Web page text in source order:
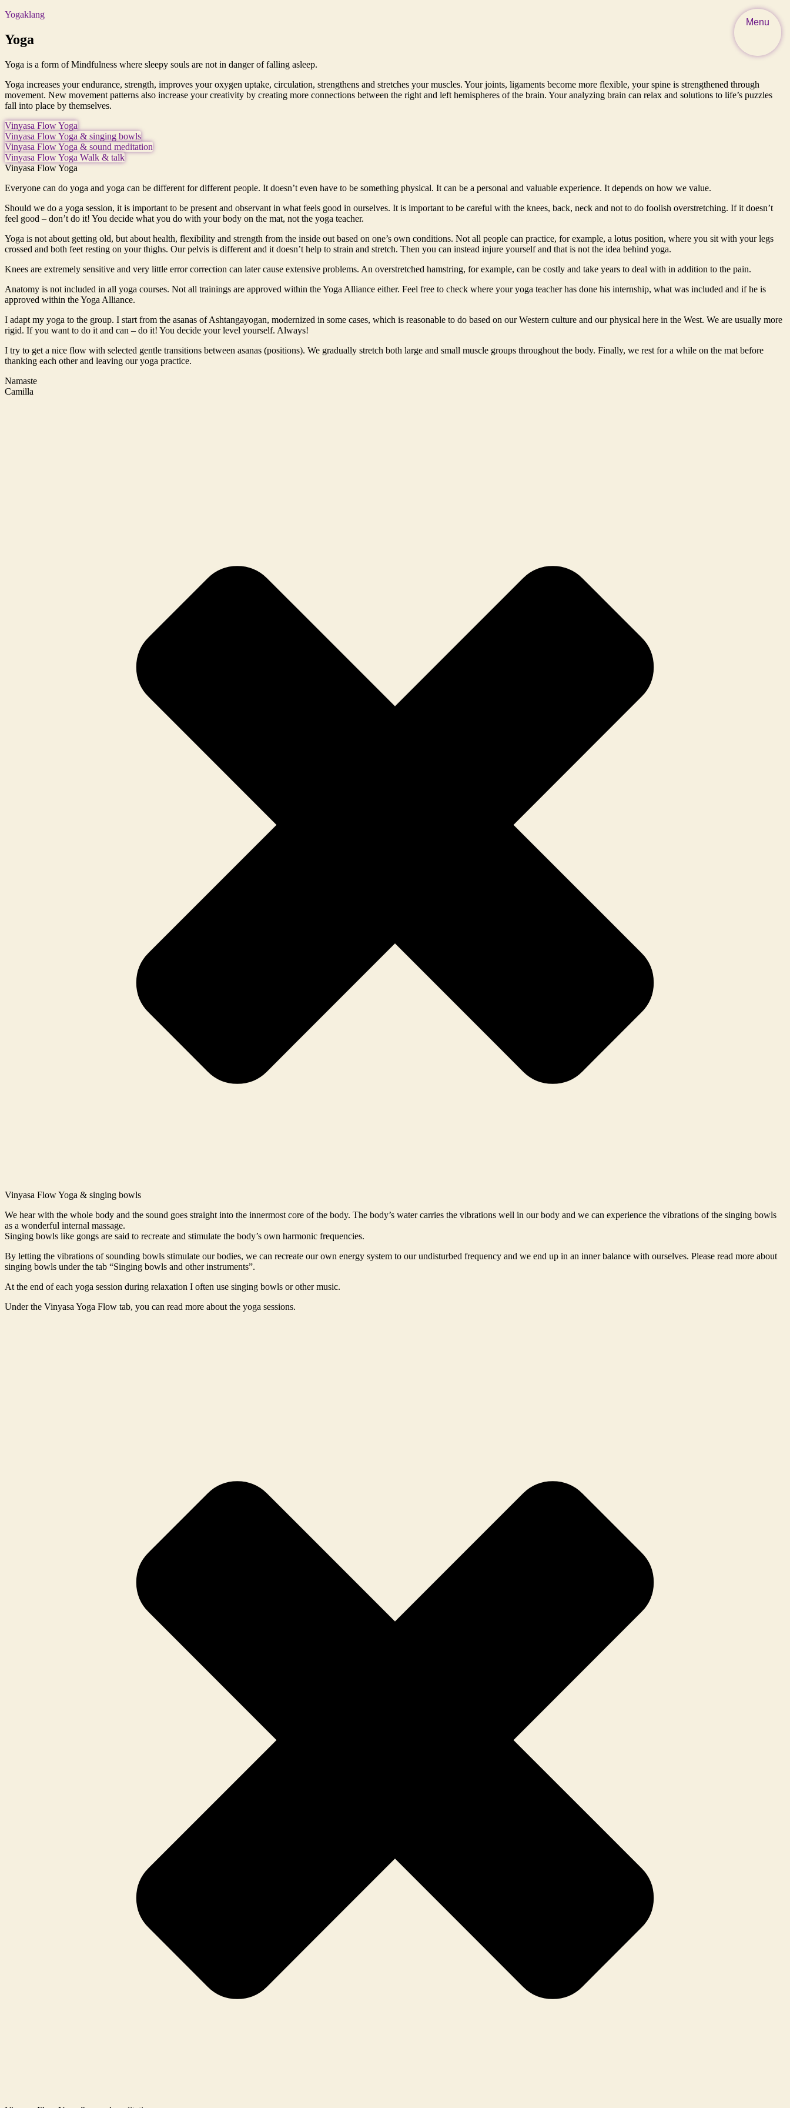
Yogaklang
Yoga
Yoga is a form of Mindfulness where sleepy souls are not in danger of falling asleep.
Yoga increases your endurance, strength, improves your oxygen uptake, circulation, strengthens and stretches your muscles. Your joints, ligaments become more flexible, your spine is strengthened through
movement. New movement patterns also increase your creativity by creating more connections between the right and left hemispheres of the brain. Your analyzing brain can relax and solutions to life’s puzzles
fall into place by themselves.
Vinyasa Flow Yoga
Vinyasa Flow Yoga & singing bowls
Vinyasa Flow Yoga & sound meditation
Vinyasa Flow Yoga Walk & talk
Menu
Vinyasa Flow Yoga
Everyone can do yoga and yoga can be different for different people. It doesn’t even have to be something physical. It can be a personal and valuable experience. It depends on how we value.
Should we do a yoga session, it is important to be present and observant in what feels good in ourselves. It is important to be careful with the knees, back, neck and not to do foolish overstretching. If it doesn’t
feel good – don’t do it! You decide what you do with your body on the mat, not the yoga teacher.
Yoga is not about getting old, but about health, flexibility and strength from the inside out based on one’s own conditions. Not all people can practice, for example, a lotus position, where you sit with your legs
crossed and both feet resting on your thighs. Our pelvis is different and it doesn’t help to strain and stretch. Then you can instead injure yourself and that is not the idea behind yoga.
Knees are extremely sensitive and very little error correction can later cause extensive problems. An overstretched hamstring, for example, can be costly and take years to deal with in addition to the pain.
Anatomy is not included in all yoga courses. Not all trainings are approved within the Yoga Alliance either. Feel free to check where your yoga teacher has done his internship, what was included and if he is
approved within the Yoga Alliance.
I adapt my yoga to the group. I start from the asanas of Ashtangayogan, modernized in some cases, which is reasonable to do based on our Western culture and our physical here in the West. We are usually more
rigid. If you want to do it and can – do it! You decide your level yourself. Always!
I try to get a nice flow with selected gentle transitions between asanas (positions). We gradually stretch both large and small muscle groups throughout the body. Finally, we rest for a while on the mat before
thanking each other and leaving our yoga practice.
Namaste
Camilla
Vinyasa Flow Yoga & singing bowls
We hear with the whole body and the sound goes straight into the innermost core of the body. The body’s water carries the vibrations well in our body and we can experience the vibrations of the singing bowls
as a wonderful internal massage.
Singing bowls like gongs are said to recreate and stimulate the body’s own harmonic frequencies.
By letting the vibrations of sounding bowls stimulate our bodies, we can recreate our own energy system to our undisturbed frequency and we end up in an inner balance with ourselves. Please read more about
singing bowls under the tab “Singing bowls and other instruments”.
At the end of each yoga session during relaxation I often use singing bowls or other music.
Under the Vinyasa Yoga Flow tab, you can read more about the yoga sessions.